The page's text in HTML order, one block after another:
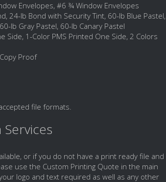
Envelopes, #6 ¾ Window Envelopes
24-lb Bond with Security Tint, 60-lb Blue Pastel,
lb Gray Pastel, 60-lb Canary Pastel
Side, 1-Color PMS Printed One Side, 2 Colors
Proof
file formats.
or if you do not have a print ready file and
use the Custom Printing Quote in the main
logo and text required as well as any other